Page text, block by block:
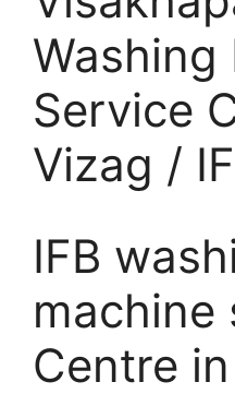
Washing
Service
Vizag /
IFB
machine
Centre